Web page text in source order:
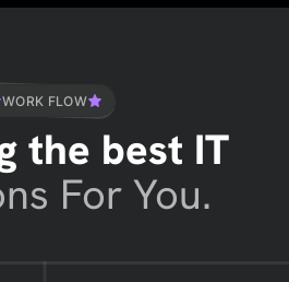
WORK FLOW
the best IT
For You.